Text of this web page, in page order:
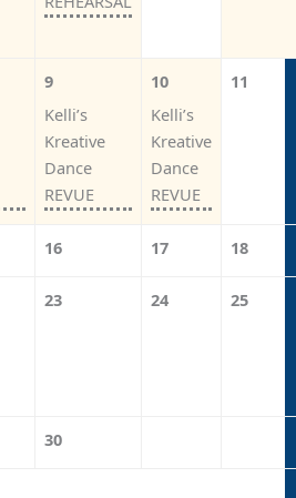
9
Kelli’s
Kreative
Dance
REVUE
10
Kelli’s
Kreative
Dance
REVUE
11
16 17 18
23 24 25
30